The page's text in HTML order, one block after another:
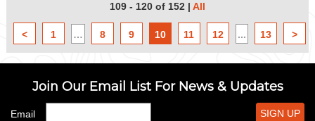
109 - 120 of 152 | All
< 1 … 8 9 10 11 12 ... 13 >
Join Our Email List For News & Updates
Email SIGN UP